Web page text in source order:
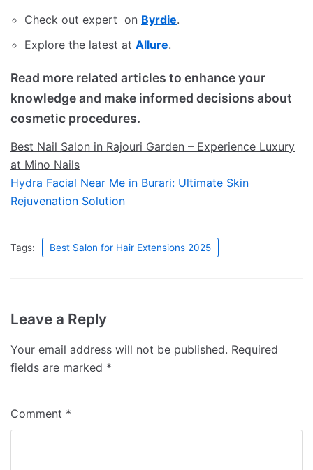
Check out expert on Byrdie.
Explore the latest at Allure.
Read more related articles to enhance your
knowledge and make informed decisions about
cosmetic procedures.
Best Nail Salon in Rajouri Garden – Experience Luxury
at Mino Nails
Hydra Facial Near Me in Burari: Ultimate Skin
Rejuvenation Solution
Tags: Best Salon for Hair Extensions 2025
Leave a Reply
Your email address will not be published. Required
fields are marked *
Comment *